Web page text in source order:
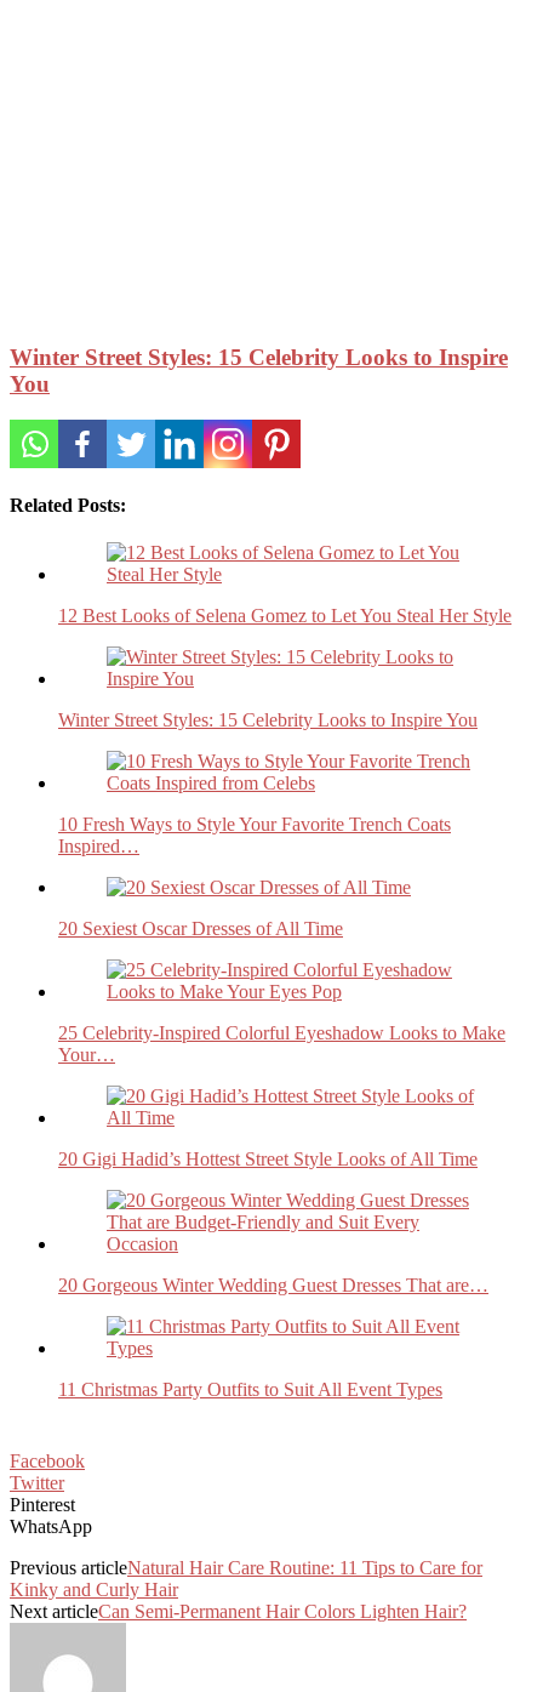
Winter Street Styles: 15 Celebrity Looks to Inspire
You
Related Posts:
12 Best Looks of Selena Gomez to Let You Steal Her Style
Winter Street Styles: 15 Celebrity Looks to Inspire You
10 Fresh Ways to Style Your Favorite Trench Coats
Inspired…
20 Sexiest Oscar Dresses of All Time
25 Celebrity-Inspired Colorful Eyeshadow Looks to Make
Your…
20 Gigi Hadid’s Hottest Street Style Looks of All Time
20 Gorgeous Winter Wedding Guest Dresses That are…
11 Christmas Party Outfits to Suit All Event Types
Facebook
Twitter
Pinterest
WhatsApp
Previous articleNatural Hair Care Routine: 11 Tips to Care for
Kinky and Curly Hair
Next articleCan Semi-Permanent Hair Colors Lighten Hair?